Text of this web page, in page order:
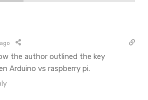
the author outlined the key
Arduino vs raspberry pi.